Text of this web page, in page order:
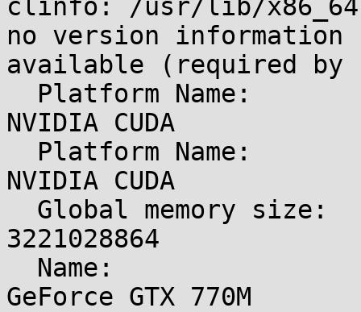
clinfo: /usr/lib/
no version information
available (required
NVIDIA CUDA
NVIDIA CUDA
3221028864
GeForce GTX 770M